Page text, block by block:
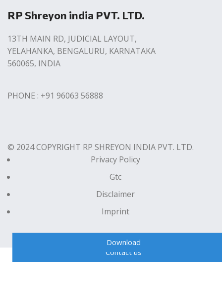
RP Shreyon india PVT. LTD.
13TH MAIN RD, JUDICIAL LAYOUT,
YELAHANKA, BENGALURU, KARNATAKA
560065, INDIA
PHONE : +91 96063 56888
© 2024 COPYRIGHT RP SHREYON INDIA PVT. LTD.
Privacy Policy
Gtc
Disclaimer
Imprint
Contact us
Download